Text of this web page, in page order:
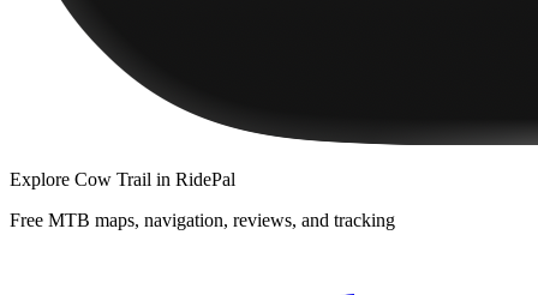
Explore Cow Trail in RidePal
Free MTB maps, navigation, reviews, and tracking